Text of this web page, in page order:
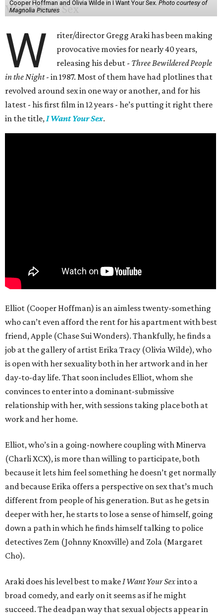
Cooper Hoffman and Olivia Wilde in I Want Your Sex. Photo courtesy of
Magnolia Pictures
W
riter/director Gregg Araki has been making
provocative movies for nearly 40 years,
releasing his debut - Three Bewildered People
in the Night- in 1987. Most of them have had plotlines that
revolved around sex in one way or another, and for his
latest - his first film in 12 years - he’s putting it right there
in the title,I Want Your Sex.
Elliot (Cooper Hoffman) is an aimless twenty-something
who can’t even afford the rent for his apartment with best
friend, Apple (Chase Sui Wonders). Thankfully, he finds a
job at the gallery of artist Erika Tracy (Olivia Wilde), who
is open with her sexuality both in her artwork and in her
day-to-day life. That soon includes Elliot, whom she
convinces to enter into a dominant-submissive
relationship with her, with sessions taking place both at
work and her home.
Elliot, who’s in a going-nowhere coupling with Minerva
(Charli XCX), is more than willing to participate, both
because it lets him feel something he doesn’t get normally
and because Erika offers a perspective on sex that’s much
different from people of his generation. But as he gets in
deeper with her, he starts to lose a sense of himself, going
down a path in which he finds himself talking to police
detectives Zem (Johnny Knoxville) and Zola (Margaret
Cho).
Araki does his level best to makeI Want Your Sexinto a
broad comedy, and early on it seems as if he might
succeed. The deadpan way that sexual objects appear in